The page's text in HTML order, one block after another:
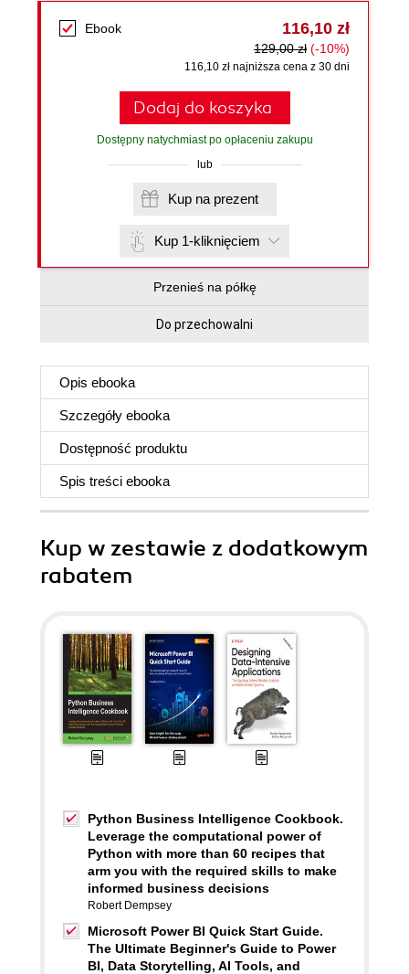
Ebook 116,10 zł
129,00 zł (-10%)
116,10 zł najniższa cena z 30 dni
Dodaj do koszyka
Dostępny natychmiast po opłaceniu zakupu
lub
Kup na prezent
Kup 1-kliknięciem
Przenieś na półkę
Do przechowalni
Opis ebooka
Szczegóły ebooka
Dostępność produktu
Spis treści ebooka
Kup w zestawie z dodatkowym
rabatem
Python Business Intelligence Cookbook.
Leverage the computational power of
Python with more than 60 recipes that
arm you with the required skills to make
informed business decisions
Robert Dempsey
Microsoft Power BI Quick Start Guide.
The Ultimate Beginner's Guide to Power
BI, Data Storytelling, AI Tools, and